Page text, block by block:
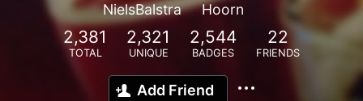
NielsBalstra Hoorn
2,381
TOTAL
2,321
UNIQUE
2,544
BADGES
22
FRIENDS
Add Friend